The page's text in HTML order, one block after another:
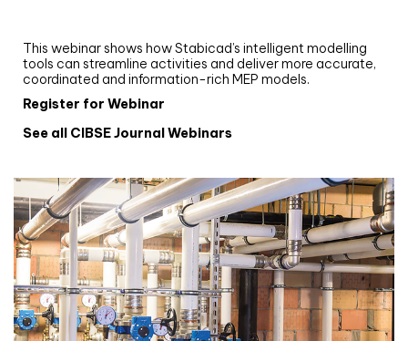
This webinar shows how Stabicad’s intelligent modelling
tools can streamline activities and deliver more accurate,
coordinated and information-rich MEP models.
Register for Webinar
See all CIBSE Journal Webinars